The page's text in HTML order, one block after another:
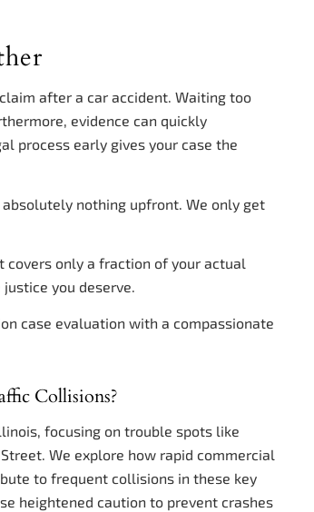
after a car accident. Waiting too
evidence can quickly
process early gives your case the
nothing upfront. We only get
covers only a fraction of your actual
you deserve.
case evaluation with a compassionate
Collisions?
focusing on trouble spots like
We explore how rapid commercial
to frequent collisions in these key
heightened caution to prevent crashes